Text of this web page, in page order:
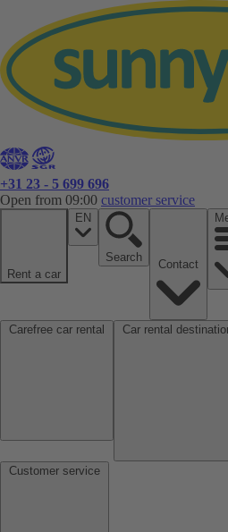
+31 23 - 5 699 696
Open from 09:00 customer service
Rent a car
EN
Search